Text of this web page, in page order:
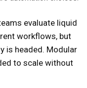
evaluate liquid
workflows, but
is headed. Modular
to scale without